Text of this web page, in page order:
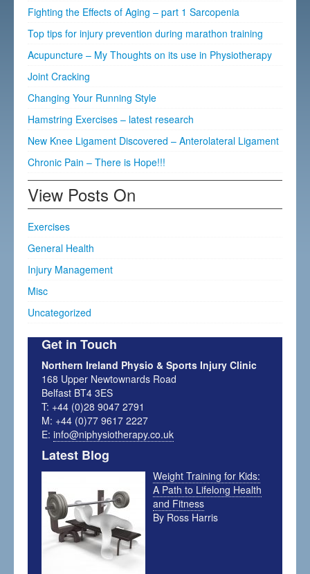
Fighting the Effects of Aging – part 1 Sarcopenia
Top tips for injury prevention during marathon training
Acupuncture – My Thoughts on its use in Physiotherapy
Joint Cracking
Changing Your Running Style
Hamstring Exercises – latest research
New Knee Ligament Discovered – Anterolateral Ligament
Chronic Pain – There is Hope!!!
View Posts On
Exercises
General Health
Injury Management
Misc
Uncategorized
Get in Touch
Northern Ireland Physio & Sports Injury Clinic
168 Upper Newtownards Road
Belfast BT4 3ES
T: +44 (0)28 9047 2791
M: +44 (0)77 9617 2227
E:info@niphysiotherapy.co.uk
Latest Blog
Weight Training for Kids:
A Path to Lifelong Health
and Fitness
By Ross Harris